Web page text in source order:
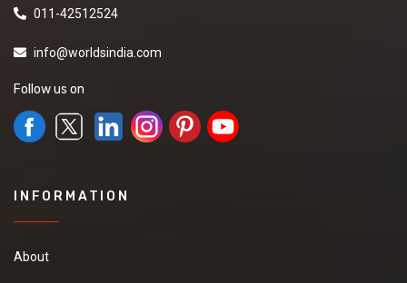
011-42512524
info@worldsindia.com
Follow us on
INFORMATION
About